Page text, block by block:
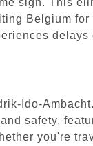
Belgium for
delays
Ido-
safety,
you're